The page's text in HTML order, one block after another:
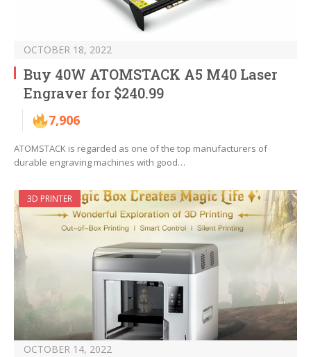
OCTOBER 18, 2022
Buy 40W ATOMSTACK A5 M40 Laser
Engraver for $240.99
7,906
ATOMSTACK is regarded as one of the top manufacturers of
durable engraving machines with good…
3D PRINTER
OCTOBER 14, 2022